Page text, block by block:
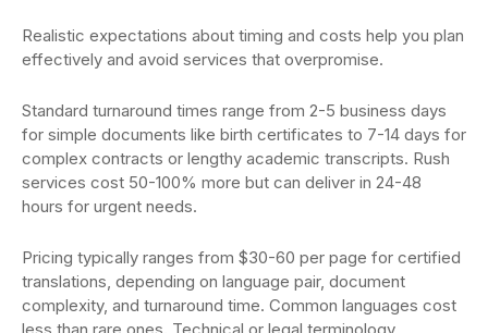
Realistic expectations about timing and costs help you plan
effectively and avoid services that overpromise.
Standard turnaround times range from 2-5 business days
for simple documents like birth certificates to 7-14 days for
complex contracts or lengthy academic transcripts. Rush
services cost 50-100% more but can deliver in 24-48
hours for urgent needs.
Pricing typically ranges from $30-60 per page for certified
translations, depending on language pair, document
complexity, and turnaround time. Common languages cost